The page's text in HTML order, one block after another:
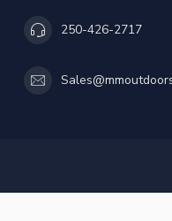
250-426-2717